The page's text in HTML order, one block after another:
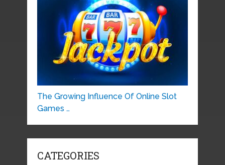
The Growing Influence Of Online Slot
Games …
CATEGORIES